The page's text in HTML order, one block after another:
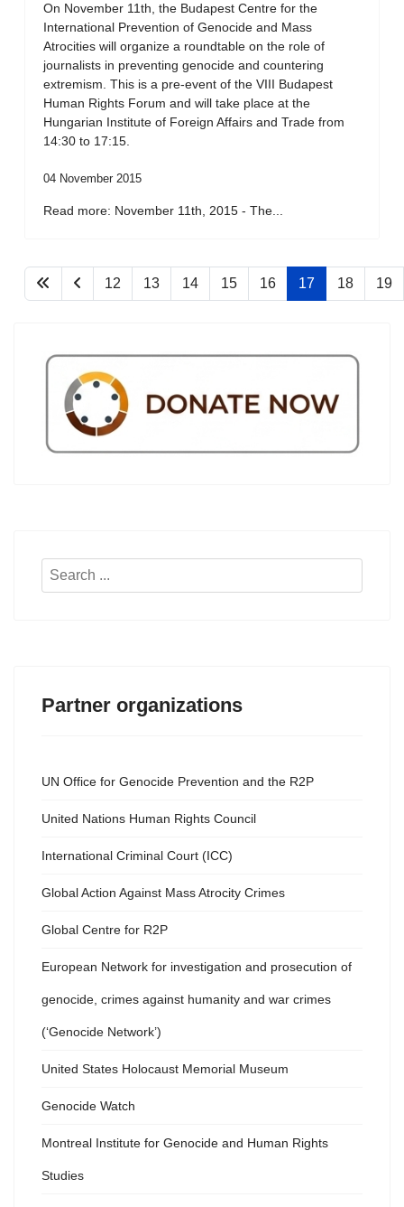
On November 11th, the Budapest Centre for the
International Prevention of Genocide and Mass
Atrocities will organize a roundtable on the role of
journalists in preventing genocide and countering
extremism. This is a pre-event of the VIII Budapest
Human Rights Forum and will take place at the
Hungarian Institute of Foreign Affairs and Trade from
14:30 to 17:15.
04 November 2015
Read more: November 11th, 2015 - The...
12 13 14 15 16 17 18 19
Search
Partner organizations
UN Office for Genocide Prevention and the R2P
United Nations Human Rights Council
International Criminal Court (ICC)
Global Action Against Mass Atrocity Crimes
Global Centre for R2P
European Network for investigation and prosecution of
genocide, crimes against humanity and war crimes
(‘Genocide Network’)
United States Holocaust Memorial Museum
Genocide Watch
Montreal Institute for Genocide and Human Rights
Studies